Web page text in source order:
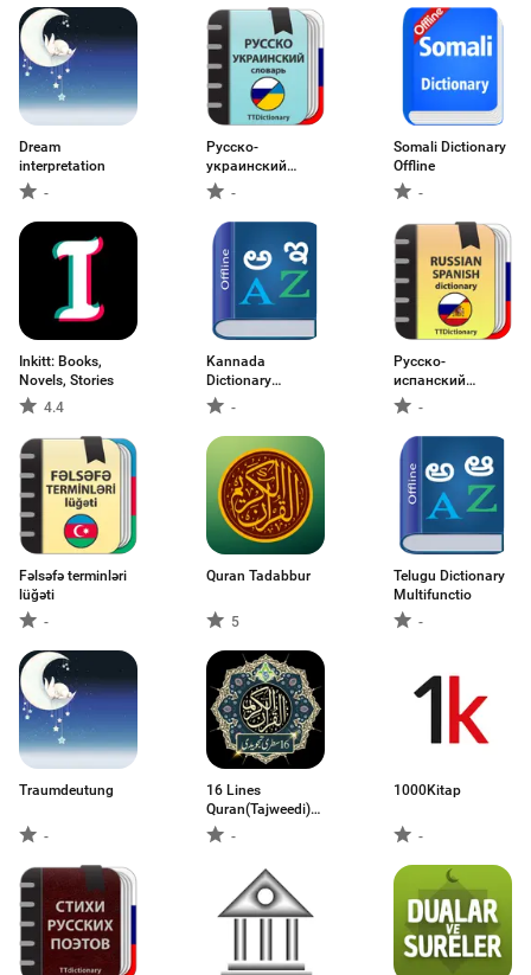
Dream
interpretation
-
Русско-
украинский
словарь
-
Somali Dictionary
Offline
-
Inkitt: Books,
Novels, Stories
4.4
Kannada
Dictionary
Multifuncti
-
Русско-
испанский
словарь
-
Fəlsəfə terminləri
lüğəti
-
Quran Tadabbur
5
Telugu Dictionary
Multifunctio
-
Traumdeutung
-
16 Lines
Quran(Tajweedi)
Color-
1000Kitap
-